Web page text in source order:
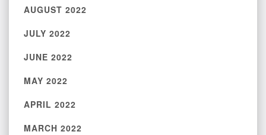
AUGUST 2022
JULY 2022
JUNE 2022
MAY 2022
APRIL 2022
MARCH 2022